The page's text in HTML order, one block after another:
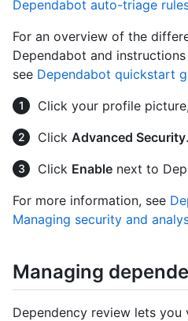
Dependabot auto-triage
For an overview of the
Dependabot and
see Dependabot quickstart
Click your profile
Click Advanced Security.
Click Enable next to
For more information, see
Managing security and
Managing
Dependency review lets you